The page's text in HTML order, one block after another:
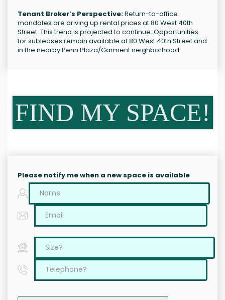
Tenant Broker’s Perspective:Return-to-office
mandates are driving up rental prices at 80 West 40th
Street. This trend is projected to continue. Opportunities
for subleases remain available at 80 West 40th Street and
in the nearby Penn Plaza/Garment neighborhood.
FIND MY SPACE!
Please notify me when a new space is available